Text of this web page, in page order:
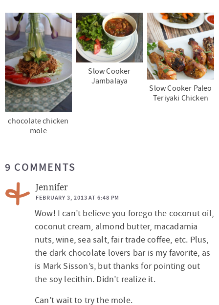
chocolate chicken
mole
Slow Cooker
Jambalaya
Slow Cooker Paleo
Teriyaki Chicken
e
a
d
9 COMMENTS
Jennifer
FEBRUARY 3, 2013 AT 6:48 PM
Wow! I can’t believe you forego the coconut oil,
coconut cream, almond butter, macadamia
nuts, wine, sea salt, fair trade coffee, etc. Plus,
the dark chocolate lovers bar is my favorite, as
is Mark Sisson’s, but thanks for pointing out
the soy lecithin. Didn’t realize it.
Can’t wait to try the mole.